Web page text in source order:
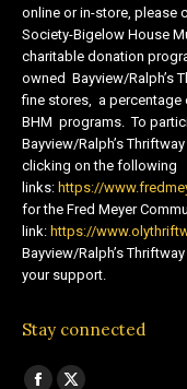
online or in-store, please
Society-Bigelow House
charitable donation
owned Bayview/Ralph’s
fine stores, a percentage
BHM programs. To
Bayview/Ralph’s
clicking on the following
links: https://
for the Fred Meyer
link: https://
Bayview/Ralph’s
your support.
Stay connected
Find us on: